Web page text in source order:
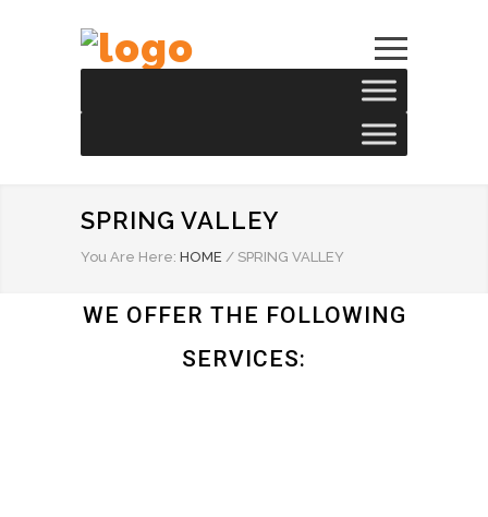
SPRING VALLEY
You Are Here: HOME / SPRING VALLEY
WE OFFER THE FOLLOWING
SERVICES: